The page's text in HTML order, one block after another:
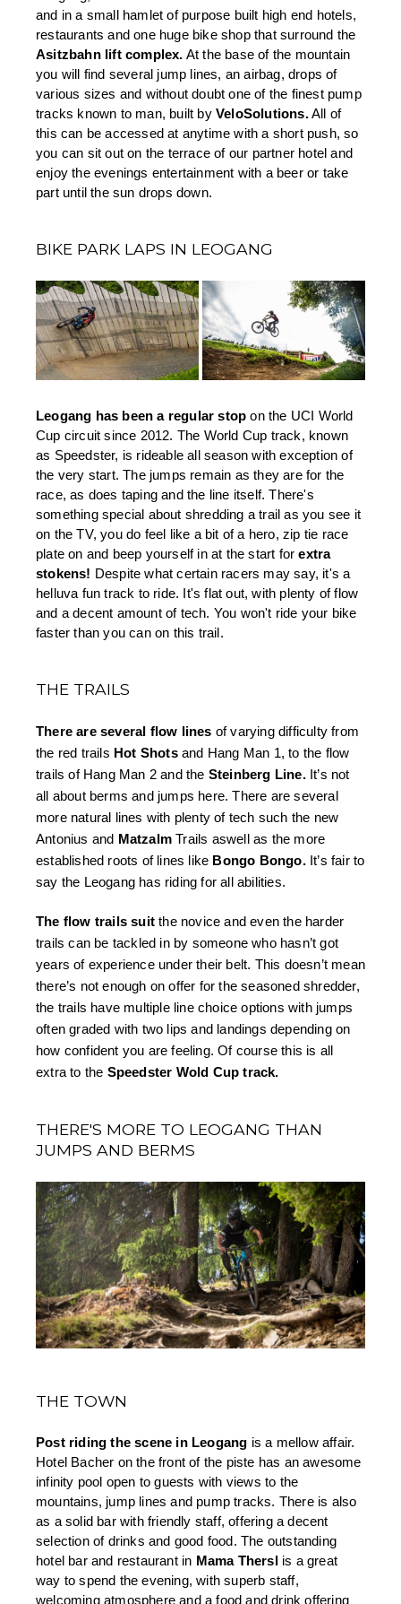
and in a small hamlet of purpose built high end hotels,
Asitzbahn lift complex. At the base of the mountain
you will find several jump lines, an airbag, drops of
various sizes and without doubt one of the finest pump
tracks known to man, built by VeloSolutions. All of
this can be accessed at anytime with a short push, so
you can sit out on the terrace of our partner hotel and
enjoy the evenings entertainment with a beer or take
part until the sun drops down.
BIKE PARK LAPS IN LEOGANG
Leogang has been a regular stop on the UCI World
Cup circuit since 2012. The World Cup track, known
as Speedster, is rideable all season with exception of
the very start. The jumps remain as they are for the
race, as does taping and the line itself. There's
something special about shredding a trail as you see it
on the TV, you do feel like a bit of a hero, zip tie race
plate on and beep yourself in at the start for extra
stokens! Despite what certain racers may say, it's a
helluva fun track to ride. It's flat out, with plenty of flow
and a decent amount of tech. You won't ride your bike
faster than you can on this trail.
THE TRAILS
There are several flow lines of varying difficulty from
the red trails Hot Shots and Hang Man 1, to the flow
trails of Hang Man 2 and the Steinberg Line. It’s not
all about berms and jumps here. There are several
more natural lines with plenty of tech such the new
Antonius and Matzalm Trails aswell as the more
established roots of lines like Bongo Bongo. It’s fair to
say the Leogang has riding for all abilities.
The flow trails suit the novice and even the harder
trails can be tackled in by someone who hasn’t got
years of experience under their belt. This doesn’t mean
there’s not enough on offer for the seasoned shredder,
the trails have multiple line choice options with jumps
often graded with two lips and landings depending on
how confident you are feeling. Of course this is all
extra to the Speedster Wold Cup track.
THERE'S MORE TO LEOGANG THAN
JUMPS AND BERMS
THE TOWN
Post riding the scene in Leogang is a mellow affair.
Hotel Bacher on the front of the piste has an awesome
infinity pool open to guests with views to the
mountains, jump lines and pump tracks. There is also
as a solid bar with friendly staff, offering a decent
selection of drinks and good food. The outstanding
hotel bar and restaurant in Mama Thersl
is a great
way to spend the evening, with superb staff,
welcoming atmosphere and a food and drink offering